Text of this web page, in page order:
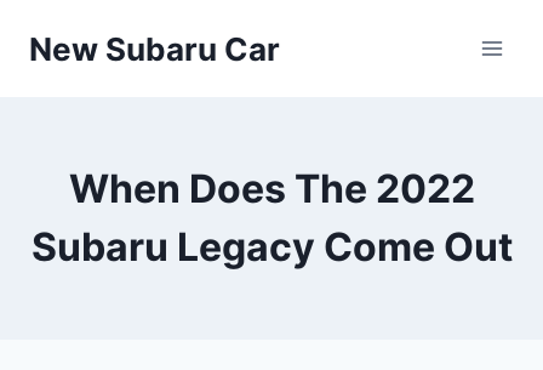
New Subaru Car
When Does The 2022
Subaru Legacy Come Out